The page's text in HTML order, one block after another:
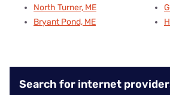
North Turner, ME
Bryant Pond, ME
Search for internet